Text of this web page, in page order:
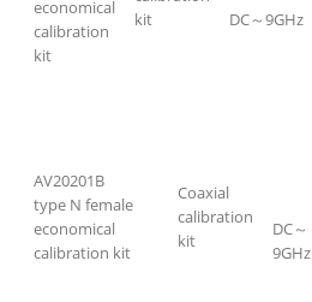
economical
calibration
kit
kit
DC～9GHz
AV20201B
type N female
economical
calibration kit
Coaxial
calibration
kit
DC～
9GHz